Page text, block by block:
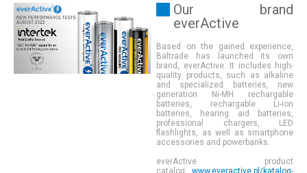
Our brand
everActive
Based on the gained experience,
Baltrade has launched its own
brand, everActive. It includes high-
quality products, such as alkaline
and specialized batteries, new
generation Ni-MH rechargable
batteries, rechargable Li-ion
batteries, hearing aid batteries,
professional chargers, LED
flashlights, as well as smartphone
accessories and powerbanks.
everActive product
catalog: www.everactive.pl/katalog-